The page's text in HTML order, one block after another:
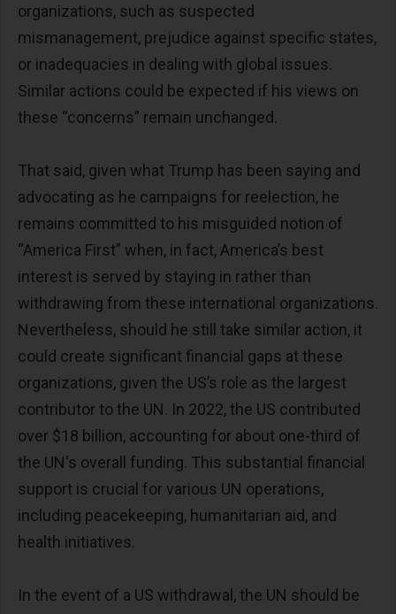
organizations, such as suspected
mismanagement, prejudice against specific states,
or inadequacies in dealing with global issues.
Similar actions could be expected if his views on
these “concerns” remain unchanged.
That said, given what Trump has been saying and
advocating as he campaigns for reelection, he
remains committed to his misguided notion of
“America First” when, in fact, America’s best
interest is served by staying in rather than
withdrawing from these international organizations.
Nevertheless, should he still take similar action, it
could create significant financial gaps at these
organizations, given the US’s role as the largest
contributor to the UN. In 2022, the US contributed
over $18 billion, accounting for about one-third of
the UN's overall funding. This substantial financial
support is crucial for various UN operations,
including peacekeeping, humanitarian aid, and
health initiatives.
In the event of a US withdrawal, the UN should be